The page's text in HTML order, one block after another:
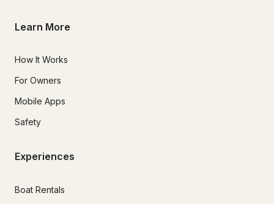
Learn More
How It Works
For Owners
Mobile Apps
Safety
Experiences
Boat Rentals